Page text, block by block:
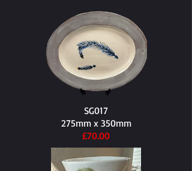
SG017
275mm x 350mm​
£70.00